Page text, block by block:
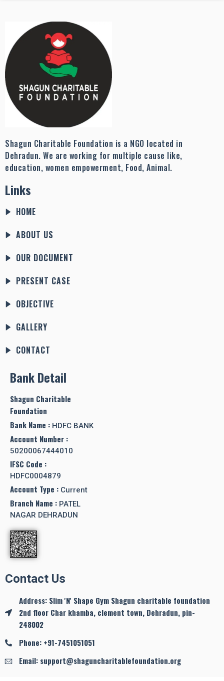
Shagun Charitable Foundation is a NGO located in
Dehradun. We are working for multiple cause like,
education, women empowerment, Food, Animal.
Links
HOME
ABOUT US
OUR DOCUMENT
PRESENT CASE
OBJECTIVE
GALLERY
CONTACT
Bank Detail
Shagun Charitable
Foundation
Bank Name : HDFC BANK
Account Number :
50200067444010
IFSC Code :
HDFC0004879
Account Type : Current
Branch Name : PATEL
NAGAR DEHRADUN
Contact Us
Address: Slim 'N' Shape Gym Shagun charitable foundation
2nd floor Char khamba, clement town, Dehradun, pin-
248002
Phone: +91-7451051051
Email: support@shaguncharitablefoundation.org